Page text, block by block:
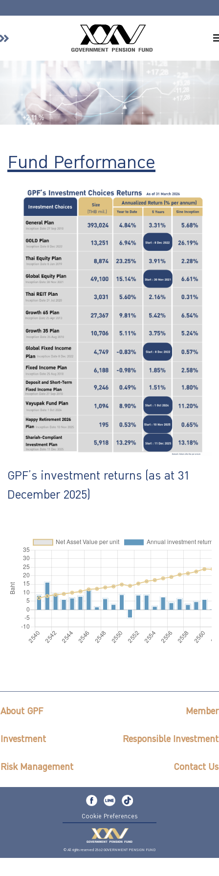
Member
Investment
Risk Management
Contact Us
Fund Performance
GPF’s investment returns (as at 31
December 2025)
About GPF Member
Investment Responsible Investment
Risk Management Contact Us
Cookie Preferences
© All rights reserved 2562 GOVERNMENT PENSION FUND